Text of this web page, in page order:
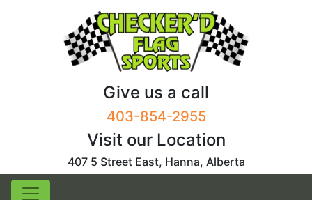
Give us a call
403-854-2955
Visit our Location
407 5 Street East, Hanna, Alberta